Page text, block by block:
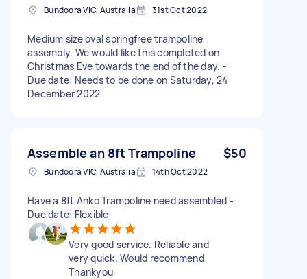
Bundoora VIC, Australia 31st Oct 2022
Medium size oval springfree trampoline
assembly. We would like this completed on
Christmas Eve towards the end of the day. -
Due date: Needs to be done on Saturday, 24
December 2022
Assemble an 8ft Trampoline $50
Bundoora VIC, Australia 14th Oct 2022
Have a 8ft Anko Trampoline need assembled -
Due date: Flexible
Very good service. Reliable and
very quick. Would recommend
Thankyou